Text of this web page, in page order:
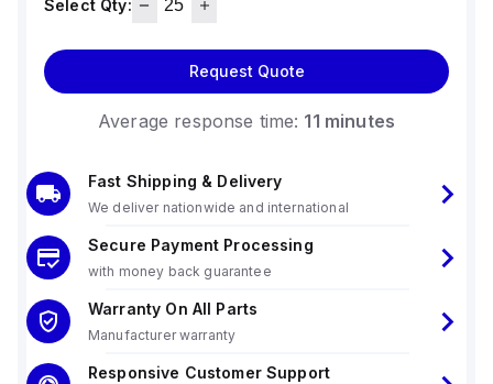
Select Qty:
Request Quote
Average response time: 11 minutes
Fast Shipping & Delivery
We deliver nationwide and international
Secure Payment Processing
with money back guarantee
Warranty On All Parts
Manufacturer warranty
Responsive Customer Support